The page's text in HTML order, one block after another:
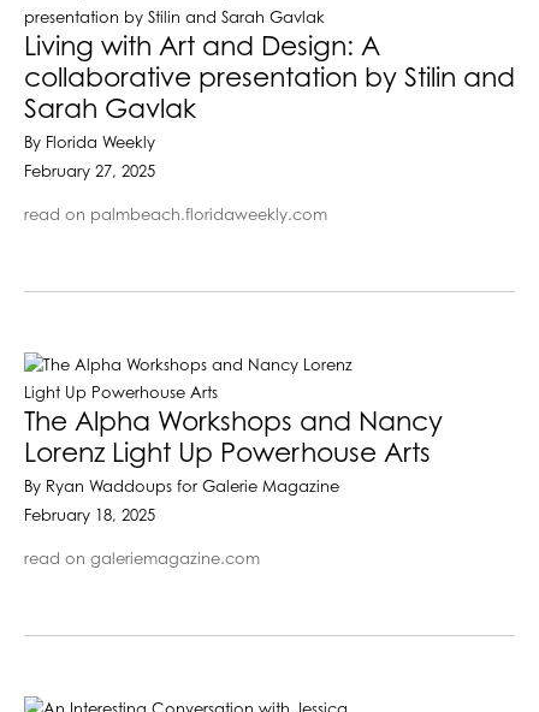
Living with Art and Design: A
collaborative presentation by Stilin and
Sarah Gavlak
By Florida Weekly
February 27, 2025
read on palmbeach.floridaweekly.com
The Alpha Workshops and Nancy
Lorenz Light Up Powerhouse Arts
By Ryan Waddoups for Galerie Magazine
February 18, 2025
read on galeriemagazine.com